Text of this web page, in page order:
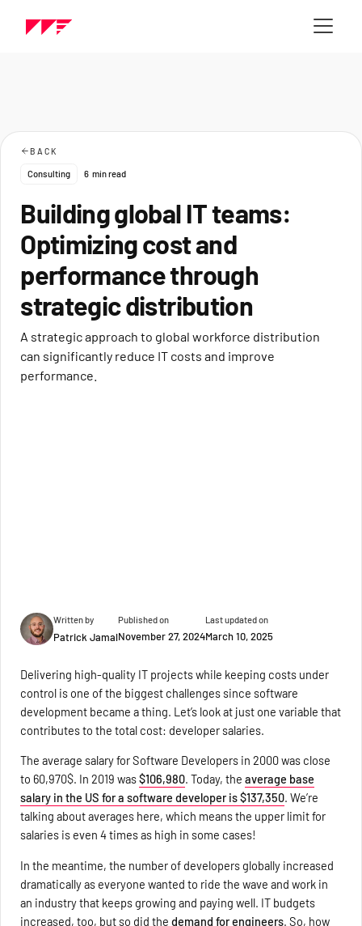
BACK
Consulting 6 min read
Building global IT teams:
Optimizing cost and
performance through
strategic distribution
A strategic approach to global workforce distribution
can significantly reduce IT costs and improve
performance.
Written by
Patrick Jamal
Published on
November 27, 2024
Last updated on
March 10, 2025
Delivering high-quality IT projects while keeping costs under
control is one of the biggest challenges since software
development became a thing. Let’s look at just one variable that
contributes to the total cost: developer salaries.
The average salary for Software Developers in 2000 was close
to 60,970$. In 2019 was$106,980. Today, theaverage base
salary in the US for a software developer is $137,350. We’re
talking about averages here, which means the upper limit for
salaries is even 4 times as high in some cases!
In the meantime, the number of developers globally increased
dramatically as everyone wanted to ride the wave and work in
an industry that keeps growing and paying well. IT budgets
increased, too, but so did thedemand for engineers. So, how